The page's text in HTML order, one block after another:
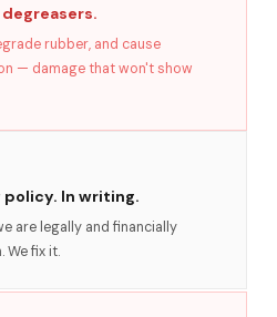
rubber, and cause
— damage that won't show
In writing.
are legally and financially
We fix it.